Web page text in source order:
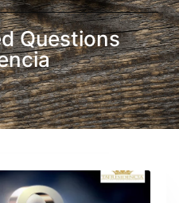
Questions